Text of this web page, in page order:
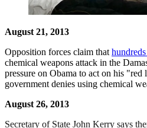
August 21, 2013
Opposition forces claim that
chemical weapons attack in the
pressure on Obama to act on his
government denies using chemical
August 26, 2013
Secretary of State John Kerry says